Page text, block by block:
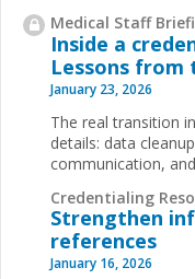
Medical Staff
Inside a
Lessons
January 23, 2026
The real transition
details: data
communication,
Credentialing
Strengthen
references
January 16, 2026